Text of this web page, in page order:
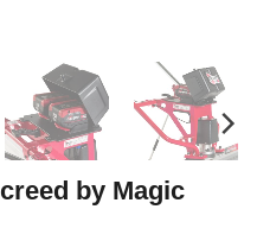
by Magic